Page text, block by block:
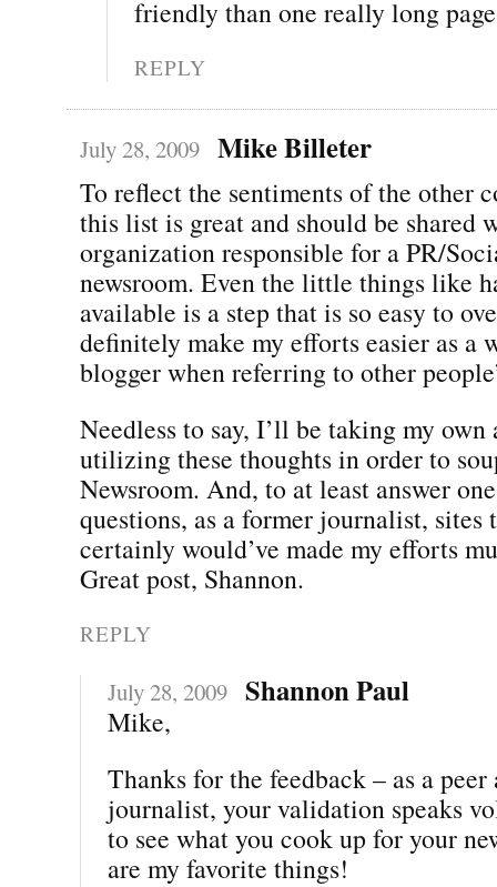
friendly than one really long
REPLY
July 28, 2009 Mike Billeter
To reflect the sentiments of the other
this list is great and should be shared
organization responsible for a PR/
newsroom. Even the little things like
available is a step that is so easy to
definitely make my efforts easier as a
blogger when referring to other
Needless to say, I’ll be taking my own
utilizing these thoughts in order to
Newsroom. And, to at least answer
questions, as a former journalist, sites
certainly would’ve made my efforts
Great post, Shannon.
REPLY
July 28, 2009 Shannon Paul
Mike,
Thanks for the feedback – as a
journalist, your validation speaks
to see what you cook up for your
are my favorite things!